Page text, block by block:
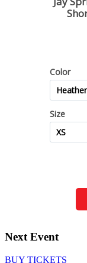
Next Event
BUY TICKETS